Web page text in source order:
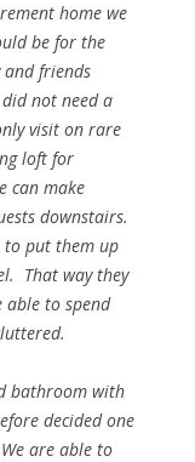
home we
be for the
friends
not need a
visit on rare
loft for
can make
downstairs.
to put them up
That way they
able to spend
bathroom with
decided one
are able to